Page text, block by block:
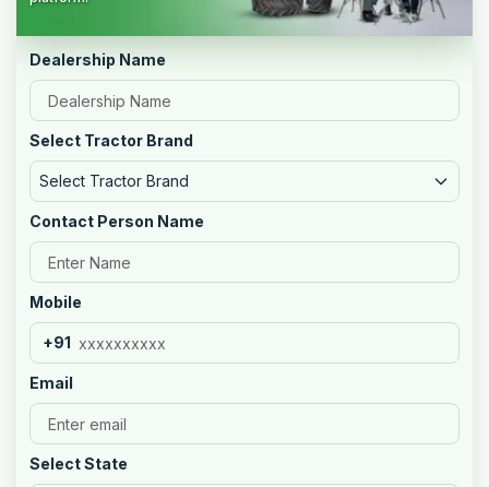
Dealership Name
Select Tractor Brand
Select Tractor Brand
Contact Person Name
Mobile
+91
Email
Select State